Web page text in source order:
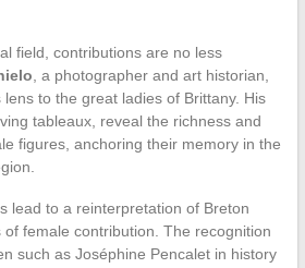
field, contributions are no less
, a photographer and art historian,
to the great ladies of Brittany. His
tableaux, reveal the richness and
figures, anchoring their memory in the
lead to a reinterpretation of Breton
female contribution. The recognition
such as Joséphine Pencalet in history